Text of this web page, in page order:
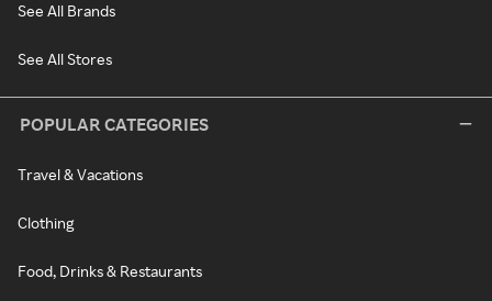
See All Brands
See All Stores
POPULAR CATEGORIES
Travel & Vacations
Clothing
Food, Drinks & Restaurants